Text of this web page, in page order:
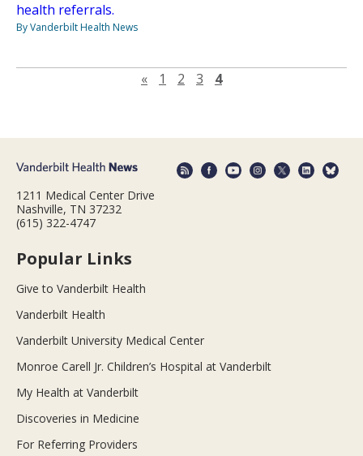
health referrals.
By Vanderbilt Health News
«Previous page
1 2 3 4
1211 Medical Center Drive
Nashville, TN 37232
(615) 322-4747
Popular Links
Give to Vanderbilt Health
Vanderbilt Health
Vanderbilt University Medical Center
Monroe Carell Jr. Children’s Hospital at Vanderbilt
My Health at Vanderbilt
Discoveries in Medicine
For Referring Providers